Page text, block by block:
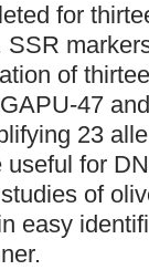
for
of
47
23
for
of
easy